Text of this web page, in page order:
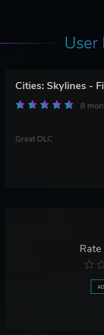
User
8
Great DLC